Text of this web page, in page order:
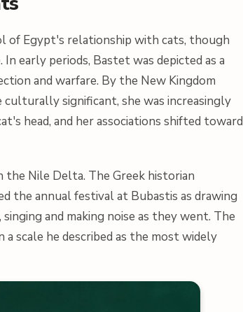
of Egypt's relationship with cats, though
early periods, Bastet was depicted as a
and warfare. By the New Kingdom
culturally significant, she was increasingly
head, and her associations shifted toward
Nile Delta. The Greek historian
the annual festival at Bubastis as drawing
and making noise as they went. The
scale he described as the most widely